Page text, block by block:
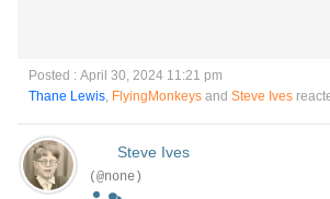
Posted : April 30, 2024 11:21 pm
Thane Lewis, FlyingMonkeys and Steve Ives
Steve Ives
(@none)